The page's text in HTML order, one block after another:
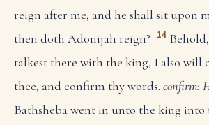
reign after me, and he shall sit upon
then doth Adonijah reign? 14
talkest there with the king, I also will
thee, and confirm thy words. confirm:
Bathsheba went in unto the king into